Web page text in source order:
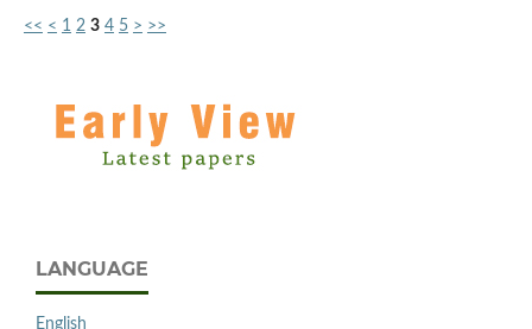
<< < 1 2 3 4 5 > >>
LANGUAGE
English